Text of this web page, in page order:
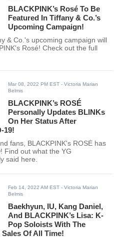
BLACKPINK’s Rosé To Be
Featured In Tiffany & Co.’s
Upcoming Campaign!
& Co.'s upcoming campaign will
Rosé! Check out the full
Mar 08, 2022 PM EST - Victoria Marian
Belmis
BLACKPINK’s ROSÉ
Personally Updates BLINKs
On Her Status After
19!
fans, BLACKPINK's ROSÉ has
Find out what the YG
said here.
Feb 14, 2022 AM EST - Victoria Marian
Belmis
Baekhyun, IU, Kang Daniel,
And BLACKPINK’s Lisa: K-
Pop Soloists With The
Of All Time!